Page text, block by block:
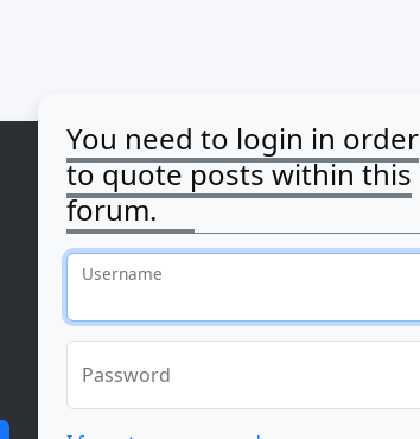
You need to login in order
to quote posts within this
forum.
Username
Password